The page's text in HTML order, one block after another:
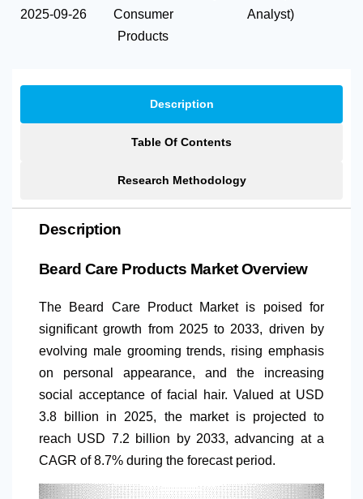
2025-09-26
Consumer
Products
Analyst)
Description
Table Of Contents
Research Methodology
Description
Beard Care Products Market Overview
The Beard Care Product Market is poised for
significant growth from 2025 to 2033, driven by
evolving male grooming trends, rising emphasis
on personal appearance, and the increasing
social acceptance of facial hair. Valued at USD
3.8 billion in 2025, the market is projected to
reach USD 7.2 billion by 2033, advancing at a
CAGR of 8.7% during the forecast period.